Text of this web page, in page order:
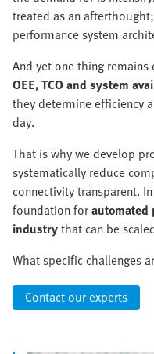
treated as an
performance system
And yet one thing remains
OEE, TCO and system
they determine efficiency
day.
That is why we develop
systematically reduce
connectivity transparent.
foundation forautomated
industrythat can be
What specific challenges
Contact our experts